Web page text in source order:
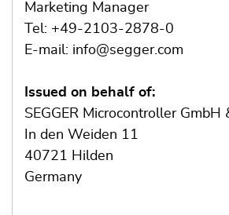
Marketing Manager
Tel: +49-2103-2878-0
E-mail: info@segger.com
Issued on behalf of:
SEGGER Microcontroller GmbH
In den Weiden 11
40721 Hilden
Germany